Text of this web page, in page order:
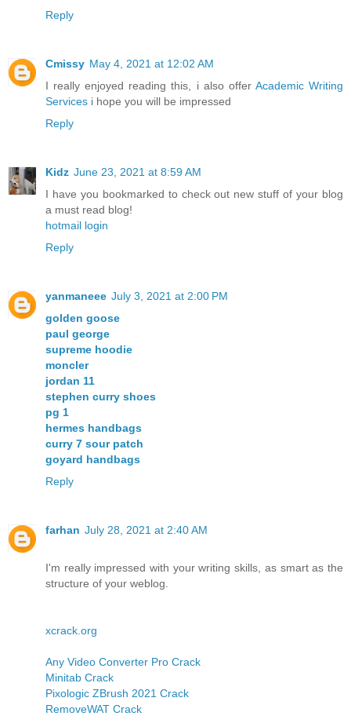
Reply
Cmissy May 4, 2021 at 12:02 AM
I really enjoyed reading this, i also offer Academic Writing
Services i hope you will be impressed
Reply
Kidz June 23, 2021 at 8:59 AM
I have you bookmarked to check out new stuff of your blog
a must read blog!
hotmail login
Reply
yanmaneee July 3, 2021 at 2:00 PM
golden goose
paul george
supreme hoodie
moncler
jordan 11
stephen curry shoes
pg 1
hermes handbags
curry 7 sour patch
goyard handbags
Reply
farhan July 28, 2021 at 2:40 AM
I'm really impressed with your writing skills, as smart as the
structure of your weblog.
xcrack.org
Any Video Converter Pro Crack
Minitab Crack
Pixologic ZBrush 2021 Crack
RemoveWAT Crack